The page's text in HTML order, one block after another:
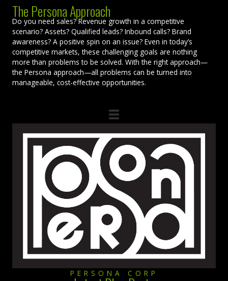
The Persona Approach
Do you need sales? Revenue growth in a competitive
scenario? Assets? Qualified leads? Inbound calls? Brand
awareness? A positive spin on an issue? Even in today’s
competitive markets, these challenging goals are nothing
more than problems to be solved. With the right approach—
the Persona approach—all problems can be turned into
manageable, cost-effective opportunities.
PERSONA CORP